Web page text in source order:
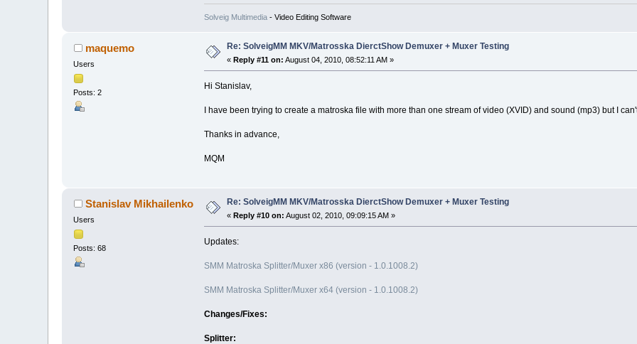
Solveig Multimedia- Video Editing Software
maquemo
Users
Posts: 2
Re: SolveigMM MKV/Matrosska DierctShow Demuxer + Muxer Testing
«Reply #11 on: August 04, 2010, 08:52:11 AM »
Hi Stanislav,
I have been trying to create a matroska file with more than one stream of video (XVID) and sound (mp3) but I
Thanks in advance,
MQM
Stanislav Mikhailenko
Users
Posts: 68
Re: SolveigMM MKV/Matrosska DierctShow Demuxer + Muxer Testing
«Reply #10 on: August 02, 2010, 09:09:15 AM »
Updates:
SMM Matroska Splitter/Muxer x86 (version - 1.0.1008.2)
SMM Matroska Splitter/Muxer x64 (version - 1.0.1008.2)
Changes/Fixes:
Splitter: